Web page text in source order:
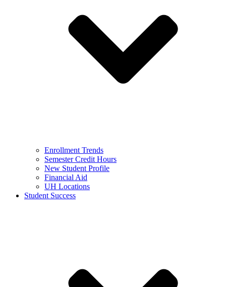
Enrollment Trends
Semester Credit Hours
New Student Profile
Financial Aid
UH Locations
Student Success